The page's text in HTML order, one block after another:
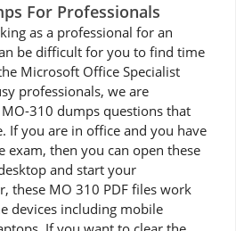
For Professionals
as a professional for an
be difficult for you to find time
Microsoft Office Specialist
professionals, we are
310 dumps questions that
If you are in office and you have
exam, then you can open these
and start your
these MO 310 PDF files work
devices including mobile